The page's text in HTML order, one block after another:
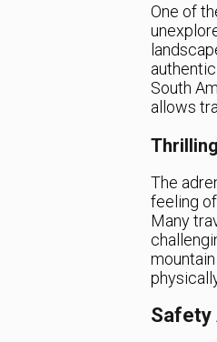
One of
South
allows
The
feeling
Many
Safety